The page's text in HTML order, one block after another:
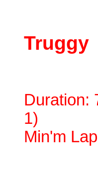
Truggy
Duration:
1)
Min'm